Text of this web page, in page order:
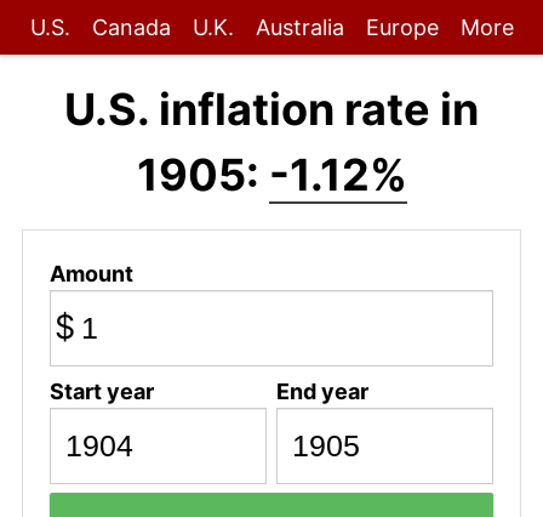
U.S. Canada U.K. Australia Europe More
U.S. inflation rate in
1905: -1.12%
Amount
$
Start year End year